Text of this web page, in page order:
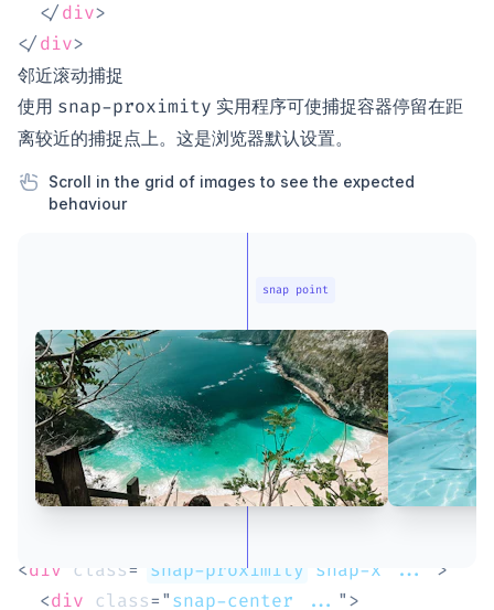
</ div>
</ div>
邻近滚动捕捉
使用 snap-proximity 实用程序可使捕捉容器停留在距
离较近的捕捉点上。这是浏览器默认设置。
Scroll in the grid of images to see the expected
behaviour
snap point
<div class= snap-proximity snap-x ...
>
<div class= " snap-center ... " >